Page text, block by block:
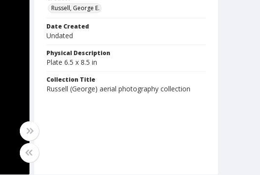
Russell, George E.
Date Created
Undated
Physical Description
Plate 6.5 x 8.5 in
Collection Title
Russell (George) aerial photography collection